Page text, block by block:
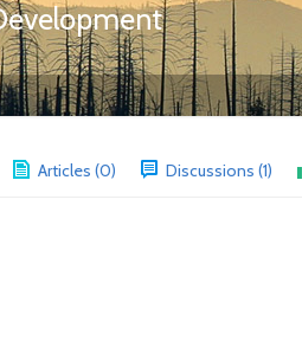
Articles (0) Discussions (1)